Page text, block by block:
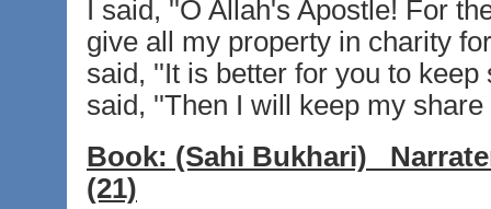
I said, ''O Allah's Apostle! For
give all my property in charity
said, ''It is better for you to
said, ''Then I will keep my
Book: (Sahi Bukhari)
(21)